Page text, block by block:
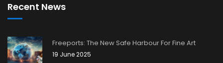
Recent News
Freeports: The New Safe Harbour For Fine Art
19 June 2025